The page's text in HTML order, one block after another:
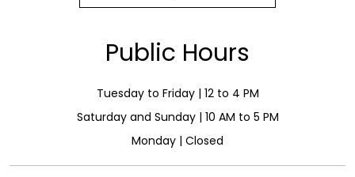
Public Hours
Tuesday to Friday | 12 to 4 PM
Saturday and Sunday | 10 AM to 5 PM
Monday | Closed